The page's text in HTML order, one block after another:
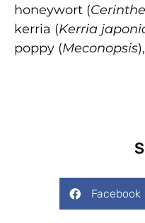
honeywort (
kerria (Kerria
poppy (Meconopsis
Facebook